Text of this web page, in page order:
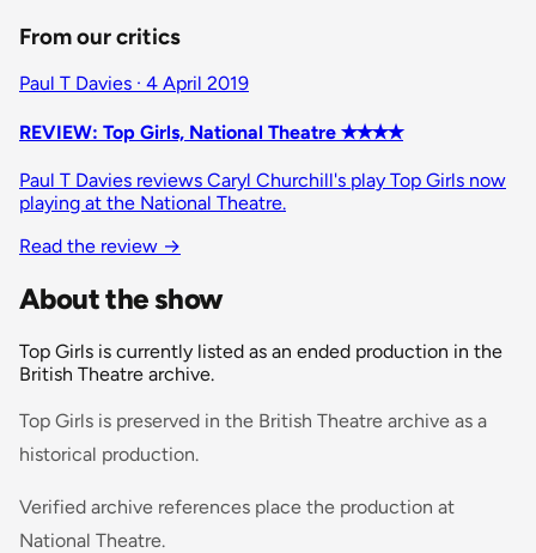
From our critics
Paul T Davies · 4 April 2019
REVIEW: Top Girls, National Theatre ✭✭✭✭
Paul T Davies reviews Caryl Churchill's play Top Girls now
playing at the National Theatre.
Read the review →
About the show
Top Girls is currently listed as an ended production in the
British Theatre archive.
Top Girls is preserved in the British Theatre archive as a
historical production.
Verified archive references place the production at
National Theatre.